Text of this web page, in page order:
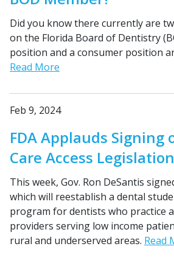
Did you know there currently are
on the Florida Board of Dentistry
position and a consumer position
Read More
Feb 9, 2024
FDA Applauds Signing
Care Access Legislation
This week, Gov. Ron DeSantis
which will reestablish a dental
program for dentists who practice
providers serving low income
rural and underserved areas. Read